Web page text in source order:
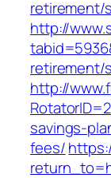
retirement/
http://
retirement/
http://
savings-
fees/